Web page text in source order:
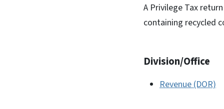
A Privilege Tax
containing recycled
Division/Office
Revenue (DOR)